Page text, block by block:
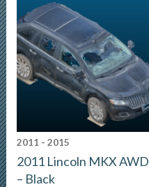
2011 - 2015
2011 Lincoln MKX AWD
– Black